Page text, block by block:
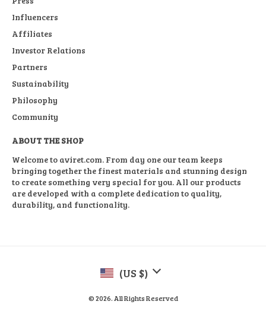
Influencers
Affiliates
Investor Relations
Partners
Sustainability
Philosophy
Community
ABOUT THE SHOP
Welcome to aviret.com. From day one our team keeps
bringing together the finest materials and stunning design
to create something very special for you. All our products
are developed with a complete dedication to quality,
durability, and functionality.
(US $)
© 2026. All Rights Reserved